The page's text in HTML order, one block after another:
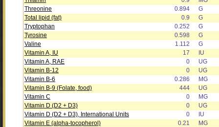
Threonine
0.894
G
Total lipid (fat)
0.9
G
Tryptophan
0.252
G
Tyrosine
0.598
G
Valine
1.112
G
Vitamin A, IU
17
IU
Vitamin A, RAE
0
UG
Vitamin B-12
0
UG
Vitamin B-6
0.286
MG
Vitamin B-9 (Folate, food)
444
UG
Vitamin C
0
MG
Vitamin D (D2 + D3)
0
UG
Vitamin D (D2 + D3), International Units
0
IU
Vitamin E (alpha-tocopherol)
0.21
MG